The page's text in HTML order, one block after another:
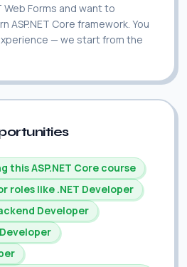
Web Forms and want to
ASP.NET Core framework. You
— we start from the
this ASP.NET Core course
roles like .NET Developer
Developer